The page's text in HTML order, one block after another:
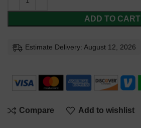
ADD TO CART
Estimate Delivery: August 12, 2026
Compare Add to wishlist